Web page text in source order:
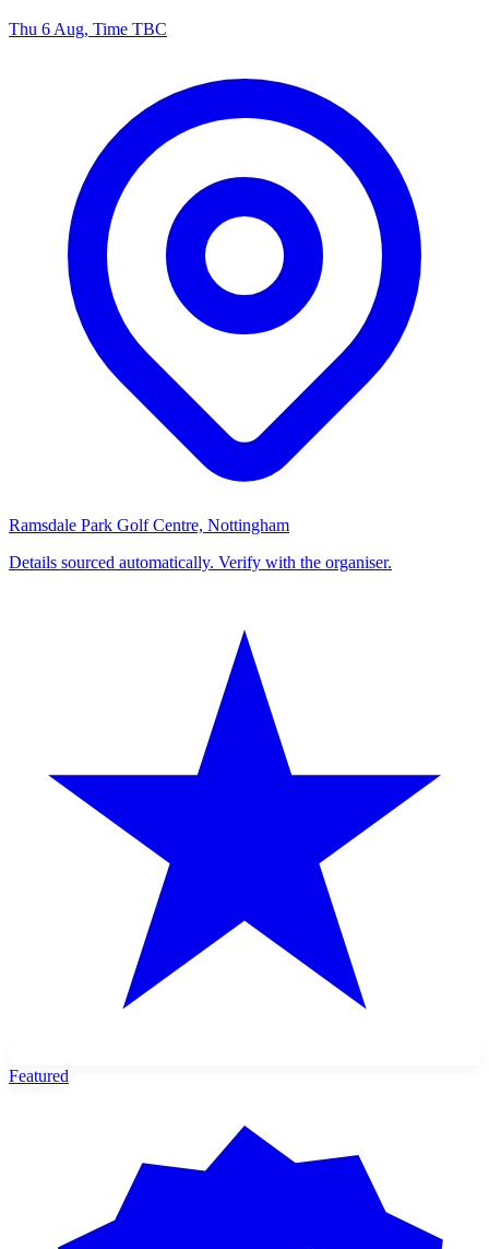
Thu 6 Aug, Time TBC
Ramsdale Park Golf Centre, Nottingham
Details sourced automatically. Verify with the organiser.
Featured